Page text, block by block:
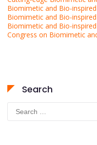
Biomimetic and Bio-
Biomimetic and Bio-
Biomimetic and Bio-
Congress on Biomimetic
Search
Search
for: